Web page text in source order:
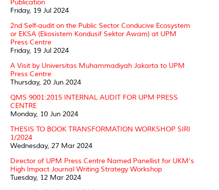
Publication
Friday, 19 Jul 2024
2nd Self-audit on the Public Sector Conducive Ecosystem
or EKSA (Ekosistem Kondusif Sektor Awam) at UPM
Press Centre
Friday, 19 Jul 2024
A Visit by Universitas Muhammadiyah Jakarta to UPM
Press Centre
Thursday, 20 Jun 2024
QMS 9001:2015 INTERNAL AUDIT FOR UPM PRESS
CENTRE
Monday, 10 Jun 2024
THESIS TO BOOK TRANSFORMATION WORKSHOP SIRI
1/2024
Wednesday, 27 Mar 2024
Director of UPM Press Centre Named Panellist for UKM's
High Impact Journal Writing Strategy Workshop
Tuesday, 12 Mar 2024